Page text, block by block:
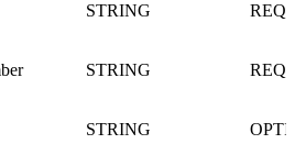
STRING
STRING
STRING